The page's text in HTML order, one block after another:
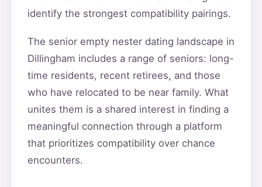
identify the strongest compatibility pairings.
The senior empty nester dating landscape in
Dillingham includes a range of seniors: long-
time residents, recent retirees, and those
who have relocated to be near family. What
unites them is a shared interest in finding a
meaningful connection through a platform
that prioritizes compatibility over chance
encounters.